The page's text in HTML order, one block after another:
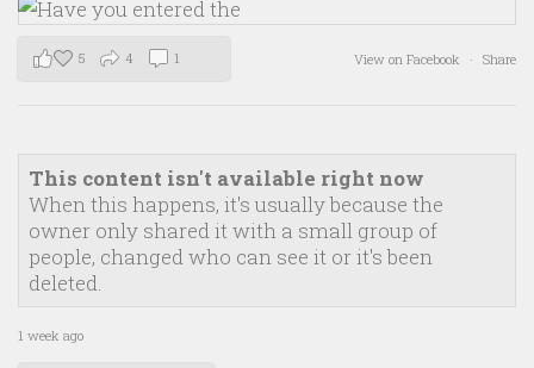
View on Facebook · Share
5 4 1
This content isn't available right now
When this happens, it's usually because the
owner only shared it with a small group of
people, changed who can see it or it's been
deleted.
1 week ago